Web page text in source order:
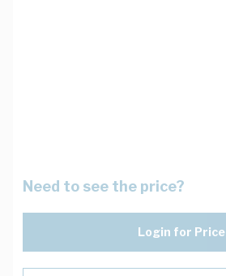
Need to see the price?
Login for Price